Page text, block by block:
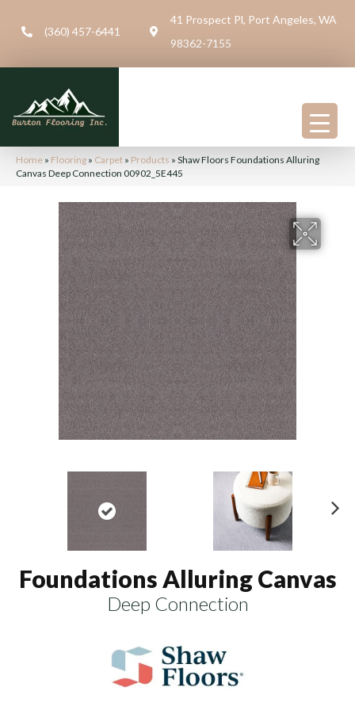
(360) 457-6441
41 Prospect Pl, Port Angeles, WA
98362-7155
Home » Flooring » Carpet » Products » Shaw Floors Foundations Alluring
Canvas Deep Connection 00902_5E445
Foundations Alluring Canvas
Deep Connection